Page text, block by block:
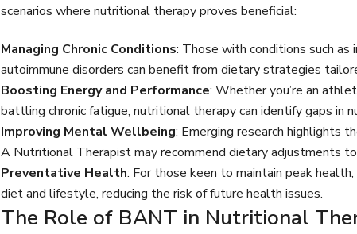
scenarios where nutritional therapy proves beneficial:
Managing Chronic Conditions: Those with conditions such
autoimmune disorders can benefit from dietary strategies
Boosting Energy and Performance: Whether you’re an
battling chronic fatigue, nutritional therapy can identify gaps in
Improving Mental Wellbeing: Emerging research highlights
A Nutritional Therapist may recommend dietary adjustments
Preventative Health: For those keen to maintain peak
diet and lifestyle, reducing the risk of future health issues.
The Role of BANT in Nutritional